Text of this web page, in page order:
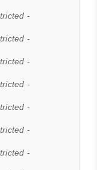
-
-
-
-
-
-
-